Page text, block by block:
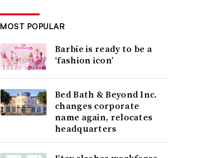
MOST POPULAR
Barbie is ready to be a
‘fashion icon’
Bed Bath & Beyond Inc.
changes corporate
name again, relocates
headquarters